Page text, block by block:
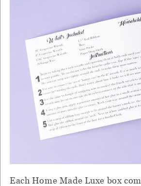
Each Home Made Luxe box